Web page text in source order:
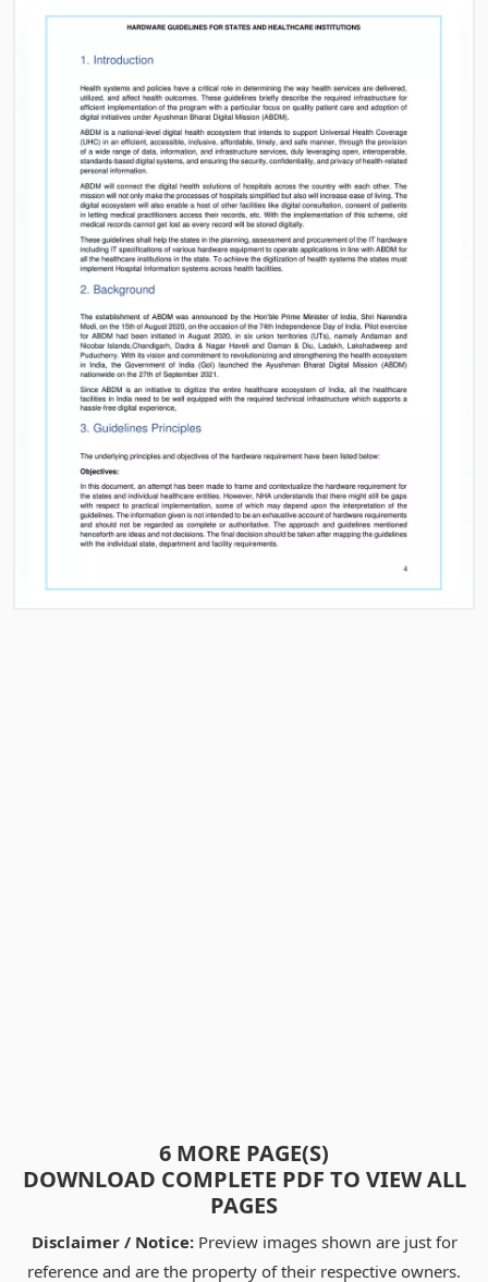
6 MORE PAGE(S)
DOWNLOAD COMPLETE PDF TO VIEW ALL
PAGES
Disclaimer / Notice:Preview images shown are just for
reference and are the property of their respective owners.